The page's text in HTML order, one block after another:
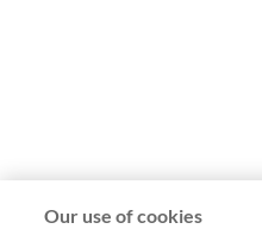
Our use of cookies